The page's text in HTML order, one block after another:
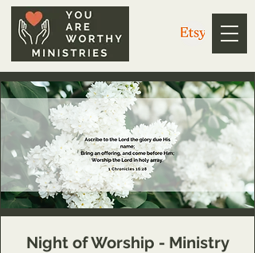
Night of Worship - Ministry